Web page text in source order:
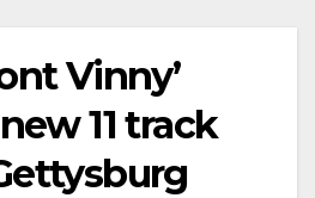
Vinny’
11 track